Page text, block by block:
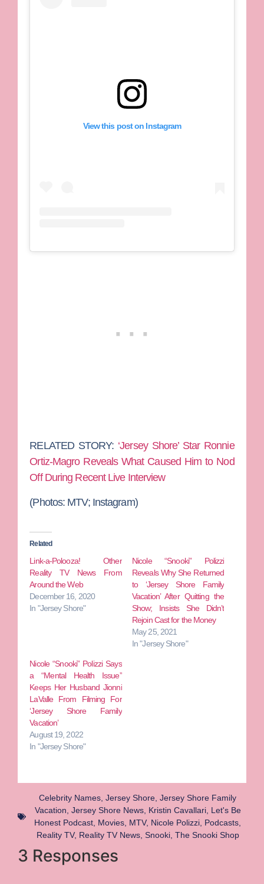
View this post on Instagram
RELATED STORY: ‘Jersey Shore’ Star Ronnie
Ortiz-Magro Reveals What Caused Him to Nod
Off During Recent Live Interview
(Photos: MTV; Instagram)
Related
Link-a-Polooza! Other
Reality TV News From
Around the Web
December 16, 2020
In "Jersey Shore"
Nicole “Snooki” Polizzi
Reveals Why She Returned
to ‘Jersey Shore Family
Vacation’ After Quitting the
Show; Insists She Didn’t
Rejoin Cast for the Money
May 25, 2021
In "Jersey Shore"
Nicole “Snooki” Polizzi Says
a “Mental Health Issue”
Keeps Her Husband Jionni
LaValle From Filming For
‘Jersey Shore Family
Vacation’
August 19, 2022
In "Jersey Shore"
Celebrity Names Jersey Shore Jersey Shore Family
Vacation Jersey Shore News, Kristin Cavallari, Let's Be
Honest Podcast Movies MTV, Nicole Polizzi Podcasts
Reality TV, Reality TV News, Snooki, The Snooki Shop
3 Responses